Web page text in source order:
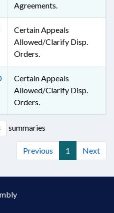
Agreements.
Certain Appeals
Allowed/Clarify Disp.
Orders.
Certain Appeals
Allowed/Clarify Disp.
Orders.
summaries
Previous 1 Next